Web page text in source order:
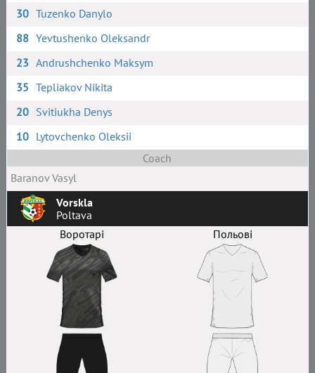
30 Tuzenko Danylo
88 Yevtushenko Oleksandr
23 Andrushchenko Maksym
35 Tepliakov Nikita
20 Svitiukha Denys
10 Lytovchenko Oleksii
Coach
Baranov Vasyl
Vorskla
Poltava
Воротарі
Польові